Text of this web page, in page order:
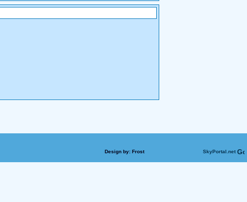
Design by: Frost
SkyPortal.net